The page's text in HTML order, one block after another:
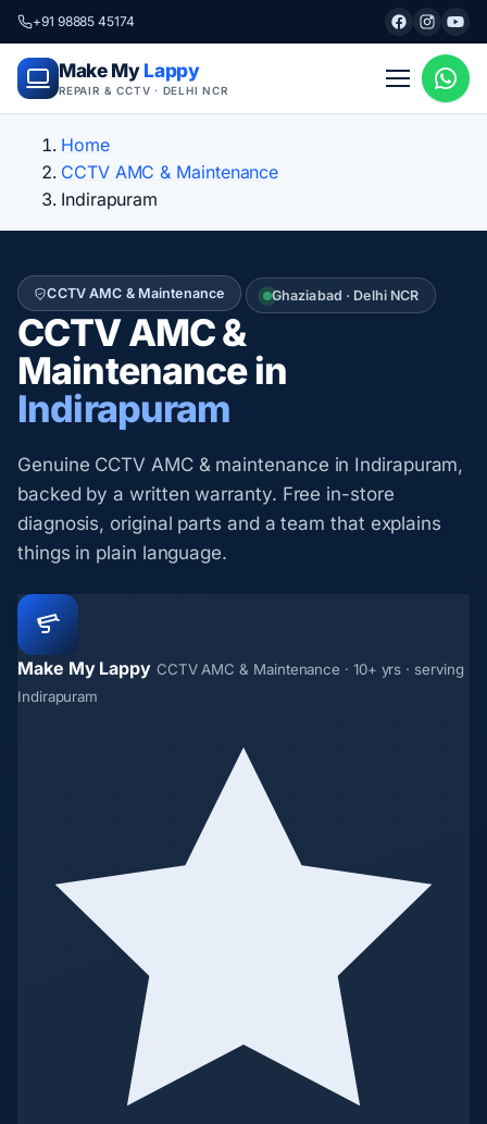
+91 98885 45174
Make My Lappy
REPAIR & CCTV · DELHI NCR
Home
CCTV AMC & Maintenance
Indirapuram
CCTV AMC & Maintenance Ghaziabad · Delhi NCR
CCTV AMC &
Maintenance in
Indirapuram
Genuine CCTV AMC & maintenance in Indirapuram,
backed by a written warranty. Free in-store
diagnosis, original parts and a team that explains
things in plain language.
Make My Lappy CCTV AMC & Maintenance · 10+ yrs · serving
Indirapuram